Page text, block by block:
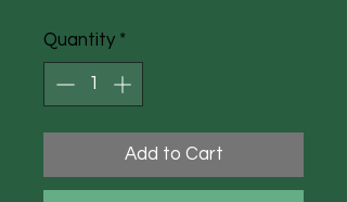
Quantity *
Add to Cart